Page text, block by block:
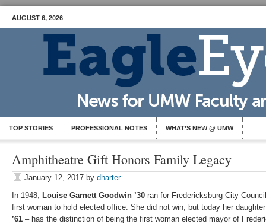
AUGUST 6, 2026
TOP STORIES PROFESSIONAL NOTES WHAT’S NEW @ UMW
Amphitheatre Gift Honors Family Legacy
January 12, 2017 by dharter
In 1948, Louise Garnett Goodwin ’30 ran for Fredericksburg City
first woman to hold elected office. She did not win, but today her
’61 – has the distinction of being the first woman elected mayor of